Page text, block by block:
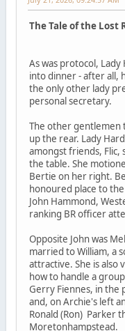
The Tale of the Lost
As was protocol,
into dinner - after all,
the only other lady
personal secretary.
The other gentlemen
up the rear. Lady
amongst friends, Flic,
the table. She
Bertie on her right.
honoured place to
John Hammond,
ranking BR officer
Opposite John was
married to William, a
attractive. She is also
how to handle a
Gerry Fiennes, in the
and, on Archie's left
Ronald (Ron) Parker
Moretonhampstead.